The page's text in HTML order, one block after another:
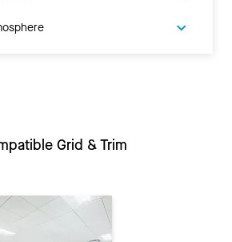
Grid & Trim